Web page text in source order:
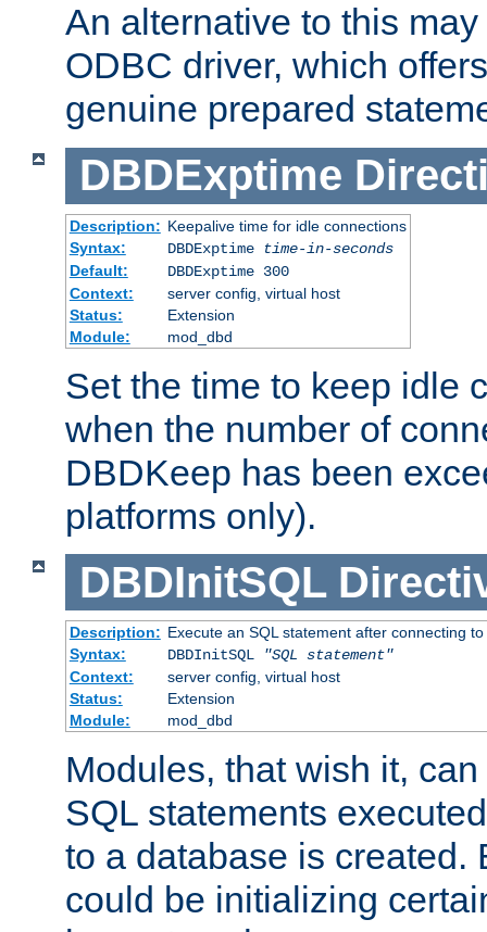
An alternative to this
ODBC driver, which
genuine prepared
DBDExptime
Description: Keepalive time for idle connections
Syntax:
DBDExptime
time-in-seconds
Default:
DBDExptime 300
Context:
server config, virtual host
Status:
Extension
Module:
mod_dbd
Set the time to keep idle
when the number of
DBDKeep has been
platforms only).
DBDInitSQL
Description: Execute an SQL statement after connecting
Syntax:
DBDInitSQL
"SQL statement"
Context:
server config, virtual host
Status:
Extension
Module:
mod_dbd
Modules, that wish it,
SQL statements
to a database is created.
could be initializing